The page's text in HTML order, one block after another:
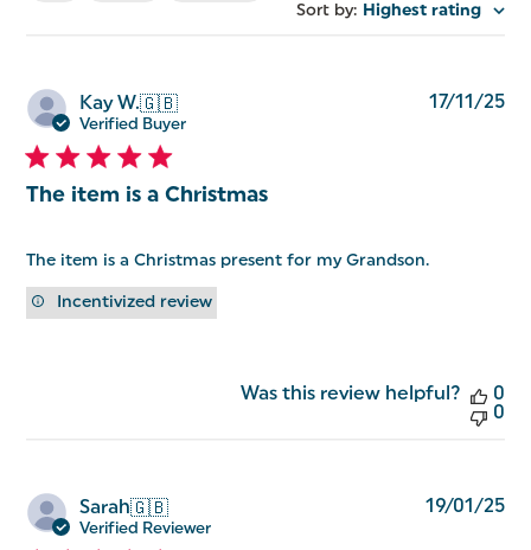
Sort by: Highest rating
Kay W.🇬🇧
Verified Buyer
The item is a Christmas
The item is a Christmas present for my Grandson.
Incentivized review
17/11/25
Was this review helpful?
0
0
Sarah🇬🇧
Verified Reviewer
19/01/25